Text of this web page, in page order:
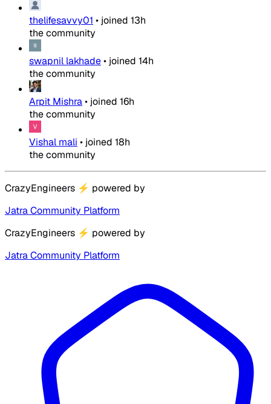
thelifesavvy01 • joined 13h
the community
swapnil lakhade• joined 14h
the community
Arpit Mishra• joined 16h
the community
Vishal mali • joined 18h
the community
CrazyEngineers ⚡ powered by
Jatra Community Platform
CrazyEngineers ⚡ powered by
Jatra Community Platform